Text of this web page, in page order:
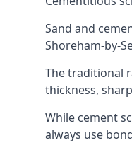
Sand and
Shoreham-by-
The traditional
thickness,
While cement
always use